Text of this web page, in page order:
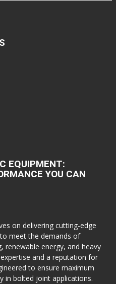
EQUIPMENT:
YOU CAN
on delivering cutting-edge
meet the demands of
renewable energy, and heavy
and a reputation for
to ensure maximum
in bolted joint applications.